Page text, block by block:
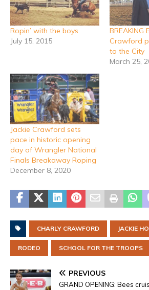
Ropin’ with the boys
July 15, 2015
BREAKING
Crawford
to the City
March 25,
Jackie Crawford sets
pace in historic opening
day of Wrangler National
Finals Breakaway Roping
December 8, 2020
CHARLY CRAWFORD JACKIE
RODEO SCHOOL FOR THE TROOPS
PREVIOUS
GRAND OPENING: Bees